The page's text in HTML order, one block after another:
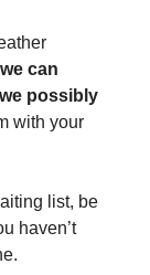
can
possibly
with your
list, be
haven’t